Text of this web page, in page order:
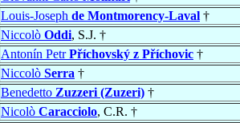
Louis-Joseph de Montmorency-Laval †
Niccolò Oddi, S.J. †
Antonín PetrPříchovský z Příchovic †
Niccolò Serra †
Benedetto Zuzzeri (Zuzeri) †
Nicolò Caracciolo, C.R. †